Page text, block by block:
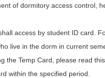
of dormitory access control,
access by student ID card.
live in the dorm in current
the Temp Card, please read
within the specified period.